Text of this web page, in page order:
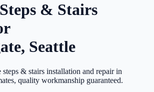
& Stairs
Seattle
steps & stairs installation and repair in
quality workmanship guaranteed.